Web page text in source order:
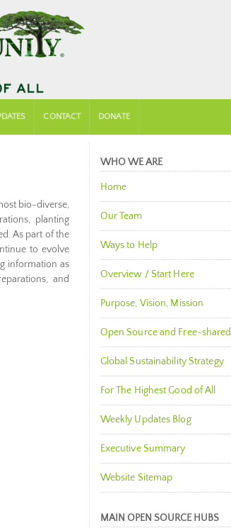
CONTACT DONATE
bio-diverse,
planting
As part of the
to evolve
information as
and
WHO WE ARE
Home
Our Team
Ways to Help
Overview / Start Here
Purpose, Vision, Mission
Open Source and Free-shared
Global Sustainability Strategy
For The Highest Good of All
Weekly Updates Blog
Executive Summary
Website Sitemap
MAIN OPEN SOURCE HUBS